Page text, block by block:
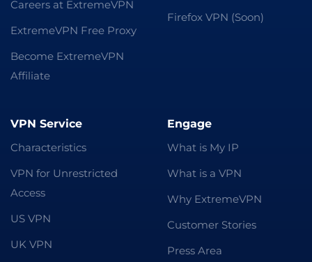
Careers at ExtremeVPN
ExtremeVPN Free Proxy
Become ExtremeVPN
Affiliate
Firefox VPN (Soon)
VPN Service
Characteristics
VPN for Unrestricted
Access
US VPN
UK VPN
Engage
What is My IP
What is a VPN
Why ExtremeVPN
Customer Stories
Press Area